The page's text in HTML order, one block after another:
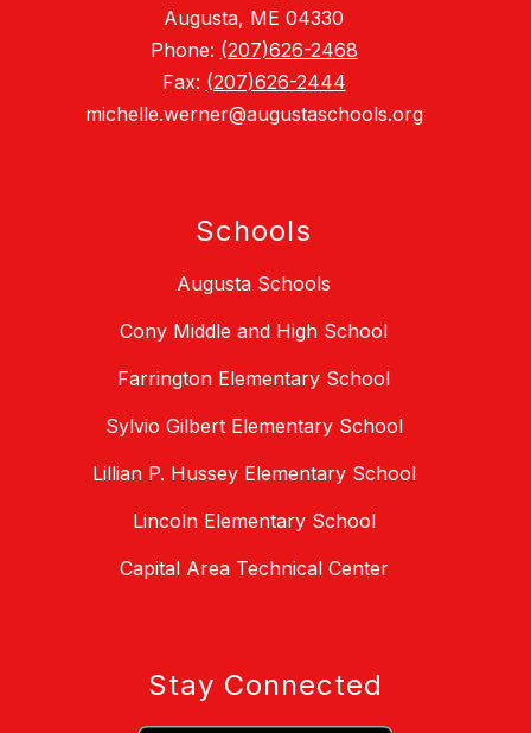
Augusta, ME 04330
Phone: (207)626-2468
Fax: (207)626-2444
michelle.werner@augustaschools.org
Schools
Augusta Schools
Cony Middle and High School
Farrington Elementary School
Sylvio Gilbert Elementary School
Lillian P. Hussey Elementary School
Lincoln Elementary School
Capital Area Technical Center
Stay Connected